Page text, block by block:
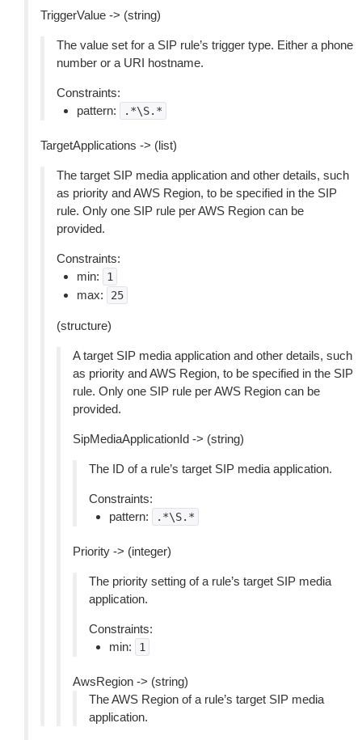
TriggerValue -> (string)
The value set for a SIP rule’s trigger type. Either a phone
number or a URI hostname.
Constraints:
pattern:
.*\S.*
TargetApplications -> (list)
The target SIP media application and other details, such
as priority and AWS Region, to be specified in the SIP
rule. Only one SIP rule per AWS Region can be
provided.
Constraints:
min:
1
max: 25
(structure)
A target SIP media application and other details, such
as priority and AWS Region, to be specified in the SIP
rule. Only one SIP rule per AWS Region can be
provided.
SipMediaApplicationId -> (string)
The ID of a rule’s target SIP media application.
Constraints:
pattern:
.*\S.*
Priority -> (integer)
The priority setting of a rule’s target SIP media
application.
Constraints:
min:
1
AwsRegion -> (string)
The AWS Region of a rule’s target SIP media
application.